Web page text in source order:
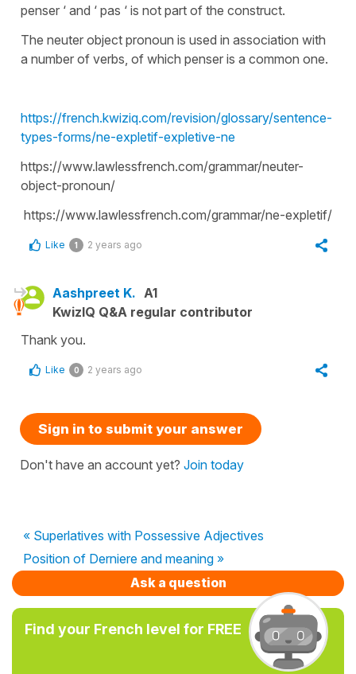
penser ‘ and ‘ pas ‘ is not part of the construct.
The neuter object pronoun is used in association with
a number of verbs, of which penser is a common one.
https://french.kwiziq.com/revision/glossary/sentence-
types-forms/ne-expletif-expletive-ne
https://www.lawlessfrench.com/grammar/neuter-
object-pronoun/
https://www.lawlessfrench.com/grammar/ne-expletif/
Like 1 2 years ago
Aashpreet K. A1
KwizIQ Q&A regular contributor
Thank you.
Like 0 2 years ago
Sign in to submit your answer
Don't have an account yet? Join today
« Superlatives with Possessive Adjectives
Position of Derniere and meaning »
Ask a question
Find your French level for FREE